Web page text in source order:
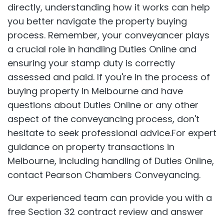
directly, understanding how it works can help
you better navigate the property buying
process. Remember, your conveyancer plays
a crucial role in handling Duties Online and
ensuring your stamp duty is correctly
assessed and paid. If you're in the process of
buying property in Melbourne and have
questions about Duties Online or any other
aspect of the conveyancing process, don't
hesitate to seek professional advice.For expert
guidance on property transactions in
Melbourne, including handling of Duties Online,
contact Pearson Chambers Conveyancing.
Our experienced team can provide you with a
free Section 32 contract review and answer